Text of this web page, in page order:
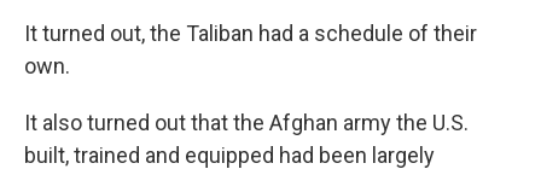
It turned out, the Taliban had a schedule of their
own.
It also turned out that the Afghan army the U.S.
built, trained and equipped had been largely